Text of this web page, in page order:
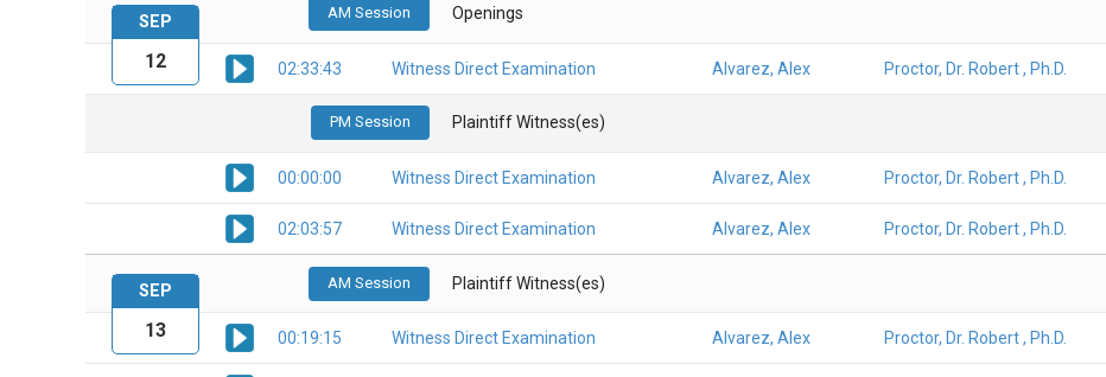
AM Session Openings
02:33:43 Witness Direct Examination Alvarez, Alex Proctor, Dr. Robert , Ph.D.
PM Session Plaintiff Witness(es)
00:00:00 Witness Direct Examination Alvarez, Alex Proctor, Dr. Robert , Ph.D.
02:03:57 Witness Direct Examination Alvarez, Alex Proctor, Dr. Robert , Ph.D.
SEP
12
AM Session Plaintiff Witness(es)
00:19:15 Witness Direct Examination Alvarez, Alex Proctor, Dr. Robert , Ph.D.
SEP
13